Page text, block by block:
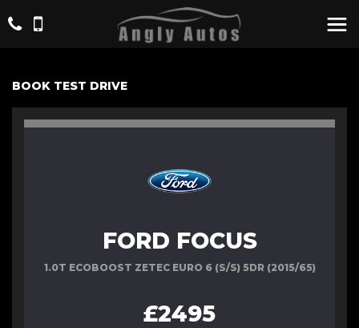
BOOK TEST DRIVE
FORD FOCUS
1.0T ECOBOOST ZETEC EURO 6 (S/S) 5DR (2015/65)
£2495